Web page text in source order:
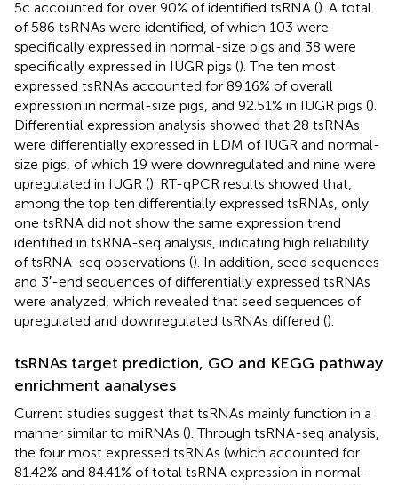
5c accounted for over 90% of identified tsRNA (). A total
of 586 tsRNAs were identified, of which 103 were
specifically expressed in normal-size pigs and 38 were
specifically expressed in IUGR pigs (). The ten most
expressed tsRNAs accounted for 89.16% of overall
expression in normal-size pigs, and 92.51% in IUGR pigs ().
Differential expression analysis showed that 28 tsRNAs
were differentially expressed in LDM of IUGR and normal-
size pigs, of which 19 were downregulated and nine were
upregulated in IUGR (). RT-qPCR results showed that,
among the top ten differentially expressed tsRNAs, only
one tsRNA did not show the same expression trend
identified in tsRNA-seq analysis, indicating high reliability
of tsRNA-seq observations (). In addition, seed sequences
and 3′-end sequences of differentially expressed tsRNAs
were analyzed, which revealed that seed sequences of
upregulated and downregulated tsRNAs differed ().
tsRNAs target prediction, GO and KEGG pathway
enrichment aanalyses
Current studies suggest that tsRNAs mainly function in a
manner similar to miRNAs (). Through tsRNA-seq analysis,
the four most expressed tsRNAs (which accounted for
81.42% and 84.41% of total tsRNA expression in normal-